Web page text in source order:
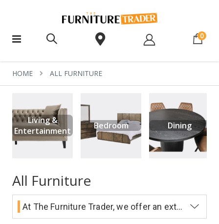
0
HOME ALL FURNITURE
All Furniture
At The Furniture Trader, we offer an extensive range of beautifully designed, high quality furniture at exceptionally low prices. We have four huge showrooms in Melbourne - Epping, Dandenong, Hopper's Crossing and Burnside.
Living &
Entertainment
Bedroom Dining